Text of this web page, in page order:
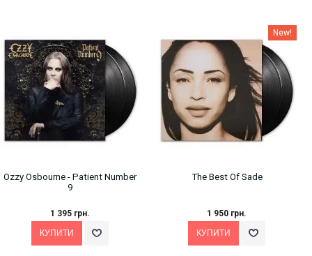
Ozzy Osbourne - Patient Number
9
1 395 грн.
New!
The Best Of Sade
1 950 грн.